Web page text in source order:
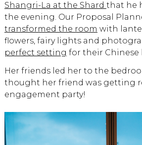
Shangri-La at the Shard that he
the evening. Our Proposal
transformed the room with
flowers, fairy lights and
perfect setting for their
Her friends led her to the
thought her friend was getting
engagement party!